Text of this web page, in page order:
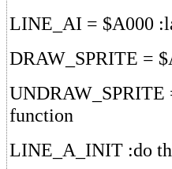
LINE_AI = $A000
DRAW_SPRITE =
UNDRAW_SPRITE
function
LINE_A_INIT :do